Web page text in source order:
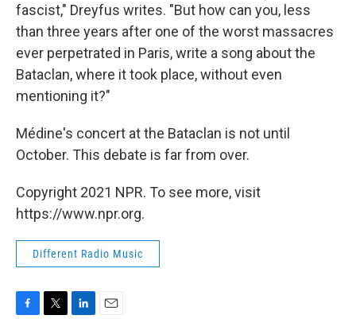
fascist," Dreyfus writes. "But how can you, less
than three years after one of the worst massacres
ever perpetrated in Paris, write a song about the
Bataclan, where it took place, without even
mentioning it?"
Médine's concert at the Bataclan is not until
October. This debate is far from over.
Copyright 2021 NPR. To see more, visit
https://www.npr.org.
Different Radio Music